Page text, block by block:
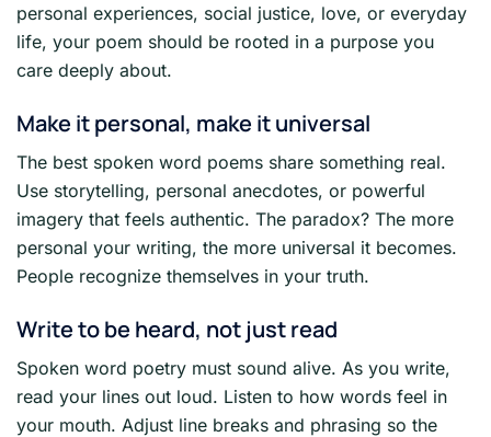
personal experiences, social justice, love, or everyday
life, your poem should be rooted in a purpose you
care deeply about.
Make it personal, make it universal
The best spoken word poems share something real.
Use storytelling, personal anecdotes, or powerful
imagery that feels authentic. The paradox? The more
personal your writing, the more universal it becomes.
People recognize themselves in your truth.
Write to be heard, not just read
Spoken word poetry must sound alive. As you write,
read your lines out loud. Listen to how words feel in
your mouth. Adjust line breaks and phrasing so the